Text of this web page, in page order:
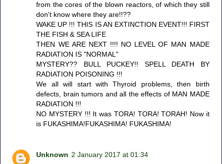
from the cores of the blown reactors, of which they still
don't know where they are!!??
WAKE UP !!! THIS IS AN EXTINCTION EVENT!!! FIRST
THE FISH & SEA LIFE
THEN WE ARE NEXT !!!! NO LEVEL OF MAN MADE
RADIATION IS "NORMAL"
MYSTERY?? BULL PUCKEY!! SPELL DEATH BY
RADIATION POISONING !!!
We all will start with Thyroid problems, then birth
defects, brain tumors and all the effects of MAN MADE
RADIATION !!!
NO MYSTERY !!! It was TORA! TORA! TORAH! Now it
is FUKASHIMA!FUKASHIMA! FUKASHIMA!
Unknown 2 January 2017 at 01:34